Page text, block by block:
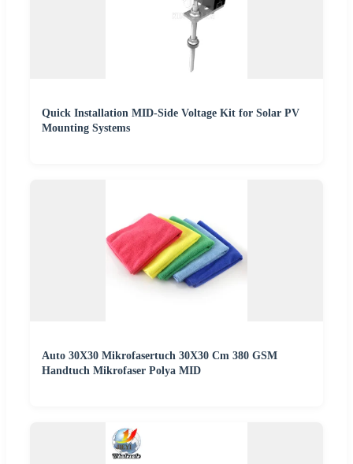
Quick Installation MID-Side Voltage Kit for Solar PV
Mounting Systems
Auto 30X30 Mikrofasertuch 30X30 Cm 380 GSM
Handtuch Mikrofaser Polya MID